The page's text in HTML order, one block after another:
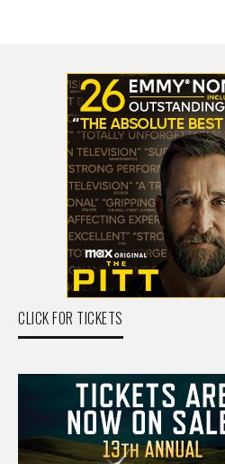
CLICK FOR TICKETS